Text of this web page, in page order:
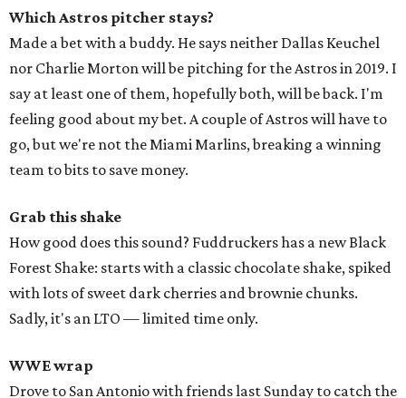
Which Astros pitcher stays?
Made a bet with a buddy. He says neither Dallas Keuchel
nor Charlie Morton will be pitching for the Astros in 2019. I
say at least one of them, hopefully both, will be back. I'm
feeling good about my bet. A couple of Astros will have to
go, but we're not the Miami Marlins, breaking a winning
team to bits to save money.
Grab this shake
How good does this sound? Fuddruckers has a new Black
Forest Shake: starts with a classic chocolate shake, spiked
with lots of sweet dark cherries and brownie chunks.
Sadly, it's an LTO — limited time only.
WWE wrap
Drove to San Antonio with friends last Sunday to catch the